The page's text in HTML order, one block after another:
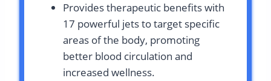
Provides therapeutic benefits with
17 powerful jets to target specific
areas of the body, promoting
better blood circulation and
increased wellness.